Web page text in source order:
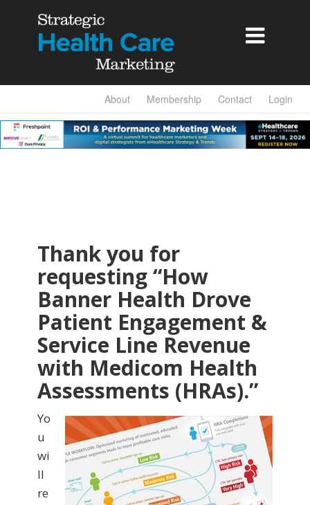

About Membership Contact Login
Thank you for
requesting “How
Banner Health Drove
Patient Engagement &
Service Line Revenue
with Medicom Health
Assessments (HRAs).”
Yo
u
wi
ll
re